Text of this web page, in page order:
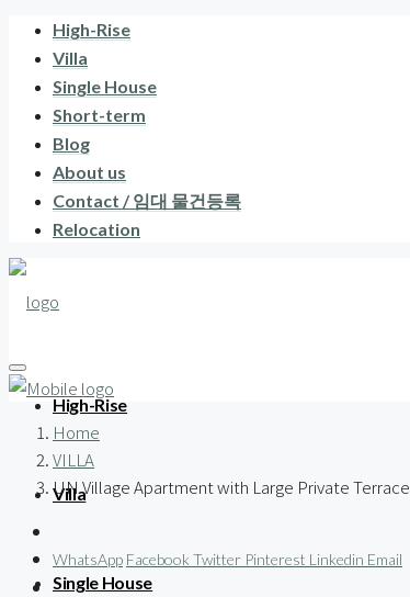
High-Rise
Villa
Single House
Short-term
Blog
About us
Contact / 임대 물건등록
Relocation
High-Rise
Villa
Single House
Home
VILLA
UN Village Apartment with Large Private Terrace
WhatsApp Facebook Twitter Pinterest Linkedin Email